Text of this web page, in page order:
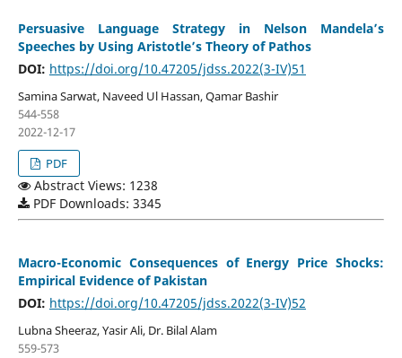
Persuasive Language Strategy in Nelson Mandela’s
Speeches by Using Aristotle’s Theory of Pathos
DOI: https://doi.org/10.47205/jdss.2022(3-IV)51
Samina Sarwat, Naveed Ul Hassan, Qamar Bashir
544-558
2022-12-17
PDF
Abstract Views: 1238
PDF Downloads: 3345
Macro-Economic Consequences of Energy Price Shocks:
Empirical Evidence of Pakistan
DOI: https://doi.org/10.47205/jdss.2022(3-IV)52
Lubna Sheeraz, Yasir Ali, Dr. Bilal Alam
559-573